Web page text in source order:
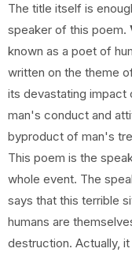
The title itself is
speaker of this poem.
known as a poet of
written on the theme
its devastating impact
man's conduct and
byproduct of man's
This poem is the
whole event. The
says that this terrible
humans are
destruction. Actually,